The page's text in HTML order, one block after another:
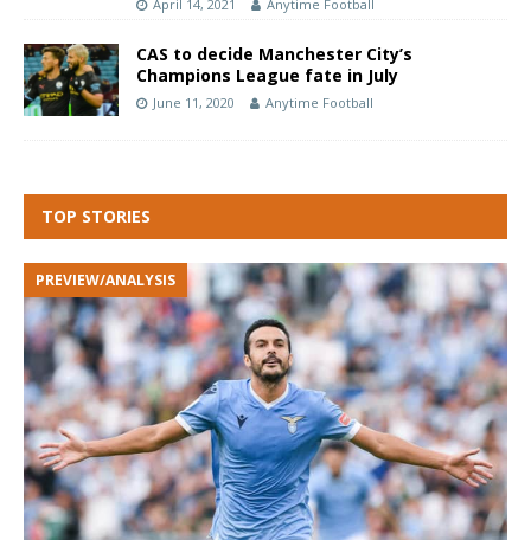
April 14, 2021 Anytime Football
CAS to decide Manchester City’s
Champions League fate in July
June 11, 2020 Anytime Football
TOP STORIES
PREVIEW/ANALYSIS